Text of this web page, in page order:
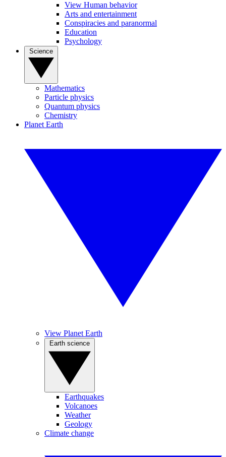
View Human behavior
Arts and entertainment
Conspiracies and paranormal
Education
Psychology
Mathematics
Particle physics
Quantum physics
Chemistry
Planet Earth
View Planet Earth
Earthquakes
Volcanoes
Weather
Geology
Climate change